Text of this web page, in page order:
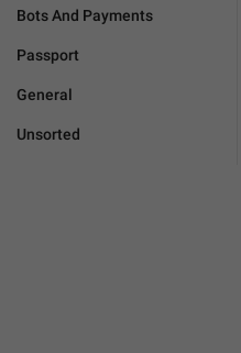
Bots And Payments
Passport
General
Unsorted